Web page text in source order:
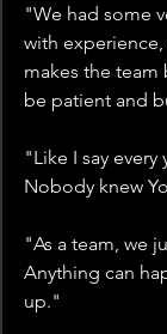
"We had some
with
makes the team
be patient and
"Like I say
Nobody knew
"As a team, we
Anything can
up."